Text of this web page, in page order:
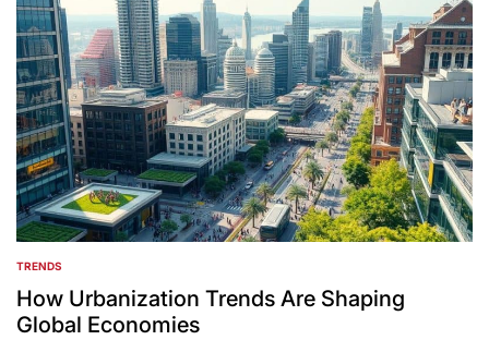
POSTED
IN
TRENDS
How Urbanization Trends Are Shaping
Global Economies